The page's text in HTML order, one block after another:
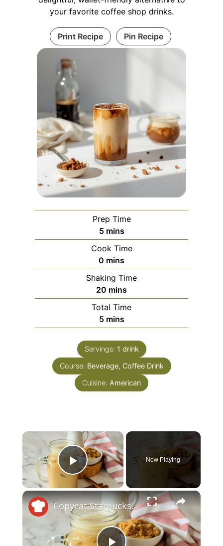
your favorite coffee shop drinks.
Print Recipe Pin Recipe
Prep Time
5minutes
mins
Cook Time
0 minutes
mins
Shaking Time
20 minutes
mins
Total Time
5minutes
mins
Servings: 1 drink
Course: Beverage, Coffee Drink
Cuisine: American
×
Play Video
Now Playing
×
Copycat Starbucks Apple Crisp Oat Milk Shaken Espresso Recipe